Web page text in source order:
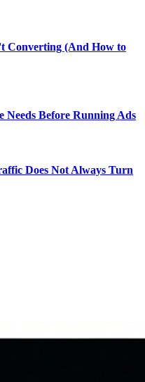
Converting (And How to
Needs Before Running Ads
Does Not Always Turn